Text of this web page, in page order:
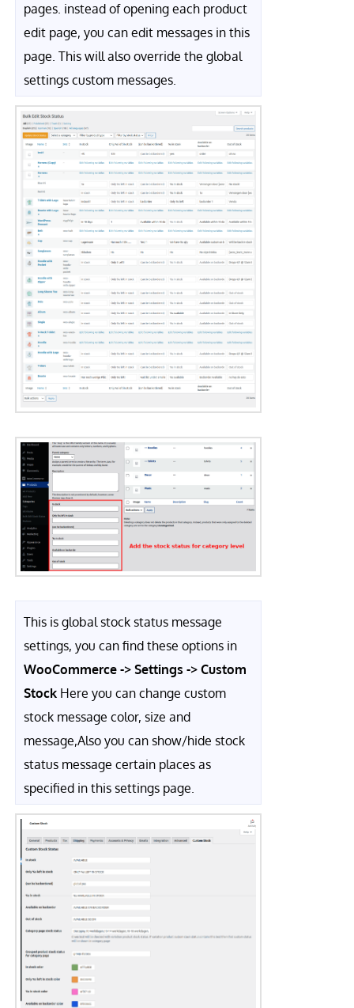
pages. instead of opening each product
edit page, you can edit messages in this
page. This will also override the global
settings custom messages.
This is global stock status message
settings, you can find these options in
WooCommerce -> Settings -> Custom
Stock Here you can change custom
stock message color, size and
message,Also you can show/hide stock
status message certain places as
specified in this settings page.